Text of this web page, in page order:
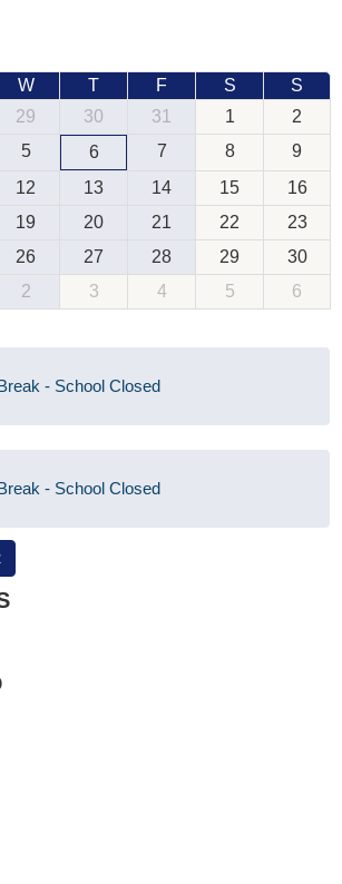
W T F S
S
29 30 31 1
2
5 6 7 8
9
12 13 14 15
16
19 20 21 22
23
26 27 28 29
30
2 3 4 5 6
- School Closed
- School Closed